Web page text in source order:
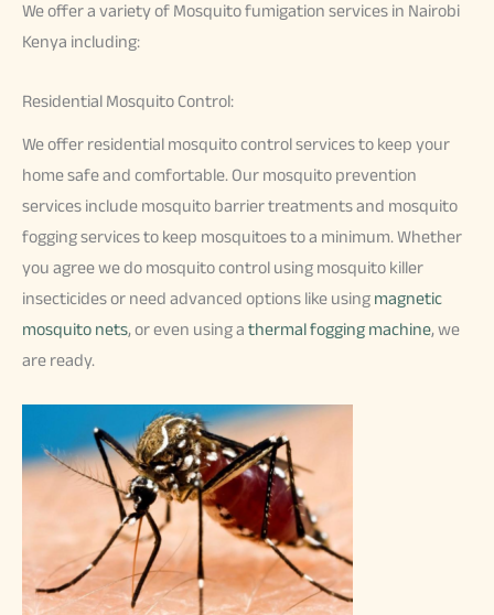
We offer a variety of Mosquito fumigation services in Nairobi
Kenya including:
Residential Mosquito Control:
We offer residential mosquito control services to keep your
home safe and comfortable. Our mosquito prevention
services include mosquito barrier treatments and mosquito
fogging services to keep mosquitoes to a minimum. Whether
you agree we do mosquito control using mosquito killer
insecticides or need advanced options like using magnetic
mosquito nets, or even using a thermal fogging machine, we
are ready.